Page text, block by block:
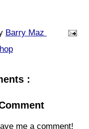
Barry Maz
:
me a comment!